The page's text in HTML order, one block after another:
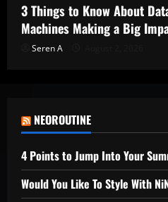
3 Things to Know About
Machines Making a Big
Seren A
NEOROUTINE
4 Points to Jump Into Your
Would You Like To Style With